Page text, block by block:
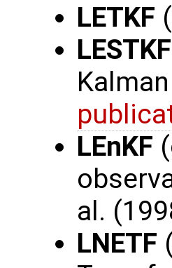
LETKF
LESTKF
LEnKF
al.
LNETF